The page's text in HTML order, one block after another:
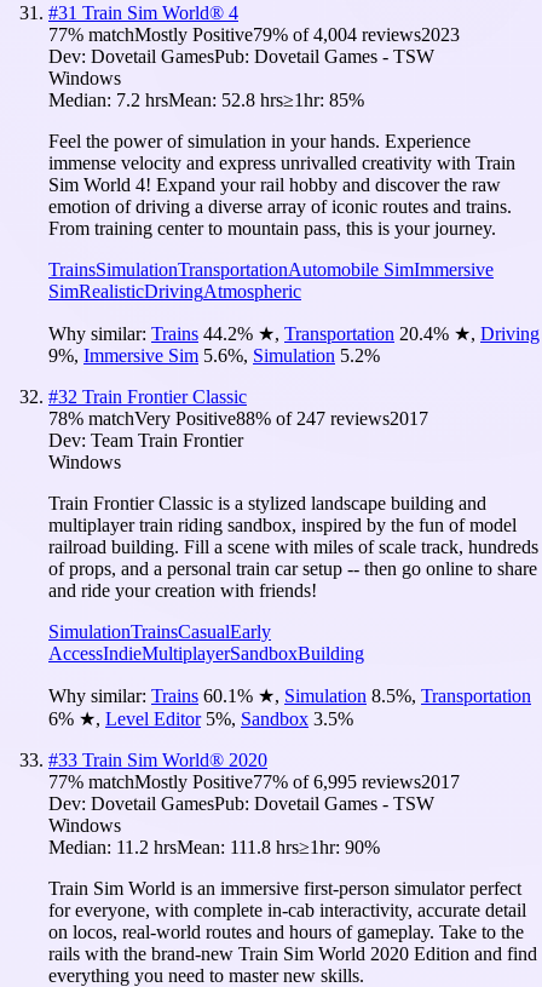
#31 Train Sim World® 4
77% matchMostly Positive79% of4,004 reviews2023
Dev: Dovetail GamesPub: Dovetail Games - TSW
Windows
Median: 7.2 hrsMean: 52.8 hrs≥1hr: 85%
Feel the power of simulation in your hands. Experience
immense velocity and express unrivalled creativity with Train
Sim World 4! Expand your rail hobby and discover the raw
emotion of driving a diverse array of iconic routes and trains.
From training center to mountain pass, this is your journey.
TrainsSimulationTransportationAutomobile SimImmersive
SimRealisticDrivingAtmospheric
Why similar: Trains 44.2% ★, Transportation 20.4% ★, Driving
9%, Immersive Sim 5.6%, Simulation 5.2%
#32 Train Frontier Classic
78% matchVery Positive88% of 247 reviews2017
Dev: Team Train Frontier
Windows
Train Frontier Classic is a stylized landscape building and
multiplayer train riding sandbox, inspired by the fun of model
railroad building. Fill a scene with miles of scale track, hundreds
of props, and a personal train car setup -- then go online to share
and ride your creation with friends!
SimulationTrainsCasualEarly
AccessIndieMultiplayerSandboxBuilding
Why similar: Trains 60.1% ★, Simulation 8.5%, Transportation
6% ★, Level Editor 5%, Sandbox 3.5%
#33 Train Sim World® 2020
77% matchMostly Positive77% of6,995 reviews2017
Dev: Dovetail GamesPub: Dovetail Games - TSW
Windows
Median: 11.2 hrsMean: 111.8 hrs≥1hr: 90%
Train Sim World is an immersive first-person simulator perfect
for everyone, with complete in-cab interactivity, accurate detail
on locos, real-world routes and hours of gameplay. Take to the
rails with the brand-new Train Sim World 2020 Edition and find
everything you need to master new skills.